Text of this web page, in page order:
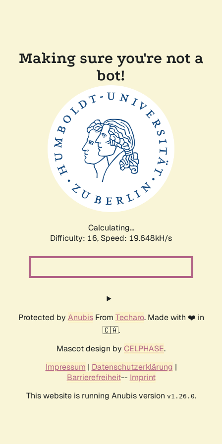
Making sure you're not a
bot!
Calculating...
Difficulty: 16, Speed: 19.648kH/s
Protected by AnubisFrom Techaro. Made with ❤️ in
🇨🇦.
Mascot design by CELPHASE.
Impressum | Datenschutzerklärung |
Barrierefreiheit-- Imprint
This website is running Anubis version v1.26.0.